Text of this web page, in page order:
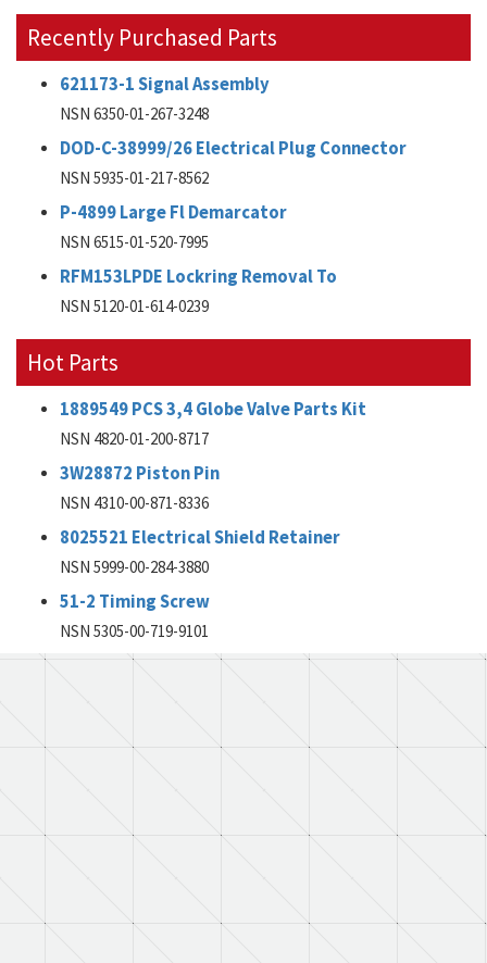
Recently Purchased Parts
621173-1 Signal Assembly
NSN 6350-01-267-3248
DOD-C-38999/26 Electrical Plug Connector
NSN 5935-01-217-8562
P-4899 Large Fl Demarcator
NSN 6515-01-520-7995
RFM153LPDE Lockring Removal To
NSN 5120-01-614-0239
Hot Parts
1889549 PCS 3,4 Globe Valve Parts Kit
NSN 4820-01-200-8717
3W28872 Piston Pin
NSN 4310-00-871-8336
8025521 Electrical Shield Retainer
NSN 5999-00-284-3880
51-2 Timing Screw
NSN 5305-00-719-9101